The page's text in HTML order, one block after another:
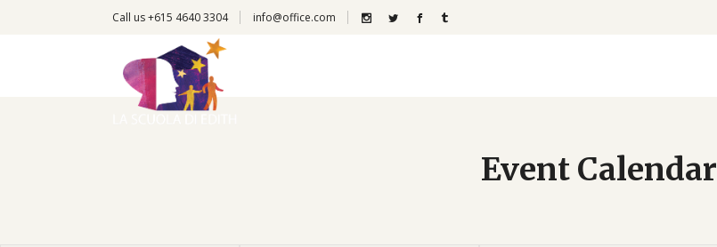
Call us +615 4640 3304 info@office.com
Event Calendar